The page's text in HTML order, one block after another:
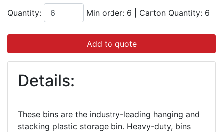
Quantity: Min order: 6 Carton Quantity: 6
Add to quote
Details:
These bins are the industry-leading hanging and
stacking plastic storage bin. Heavy-duty, bins